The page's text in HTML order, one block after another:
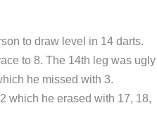
to draw level in 14 darts.
to 8. The 14th leg was ugly
he missed with 3.
which he erased with 17, 18,